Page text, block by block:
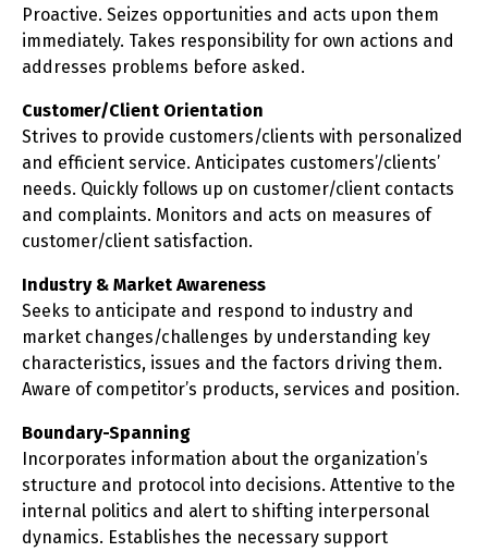
Proactive. Seizes opportunities and acts upon them
immediately. Takes responsibility for own actions and
addresses problems before asked.
Customer/Client Orientation
Strives to provide customers/clients with personalized
and efficient service. Anticipates customers’/clients’
needs. Quickly follows up on customer/client contacts
and complaints. Monitors and acts on measures of
customer/client satisfaction.
Industry & Market Awareness
Seeks to anticipate and respond to industry and
market changes/challenges by understanding key
characteristics, issues and the factors driving them.
Aware of competitor’s products, services and position.
Boundary-Spanning
Incorporates information about the organization’s
structure and protocol into decisions. Attentive to the
internal politics and alert to shifting interpersonal
dynamics. Establishes the necessary support